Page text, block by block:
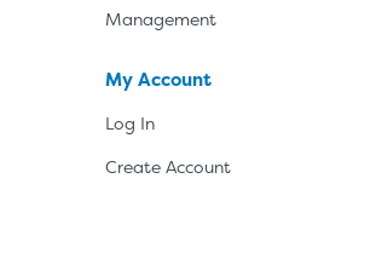
Management
My Account
Log In
Create Account